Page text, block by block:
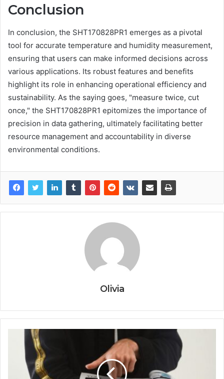
Conclusion
In conclusion, the SHT170828PR1 emerges as a pivotal
tool for accurate temperature and humidity measurement,
ensuring that users can make informed decisions across
various applications. Its robust features and benefits
highlight its role in enhancing operational efficiency and
sustainability. As the saying goes, "measure twice, cut
once," the SHT170828PR1 epitomizes the importance of
precision in data gathering, ultimately facilitating better
resource management and accountability in diverse
environmental conditions.
Olivia